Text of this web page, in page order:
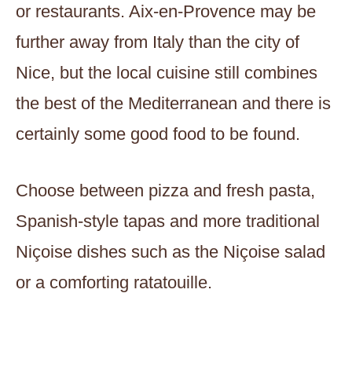
or restaurants. Aix-en-Provence may be
further away from Italy than the city of
Nice, but the local cuisine still combines
the best of the Mediterranean and there is
certainly some good food to be found.
Choose between pizza and fresh pasta,
Spanish-style tapas and more traditional
Niçoise dishes such as the Niçoise salad
or a comforting ratatouille.